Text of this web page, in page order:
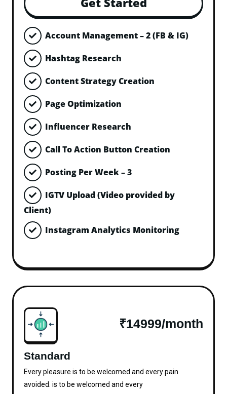
Account Management – 2 (FB & IG)
Hashtag Research
Content Strategy Creation
Page Optimization
Influencer Research
Call To Action Button Creation
Posting Per Week – 3
IGTV Upload (Video provided by
Client)
Instagram Analytics Monitoring
₹14999/month
Standard
Every pleasure is to be welcomed and every pain
avoided. is to be welcomed and every